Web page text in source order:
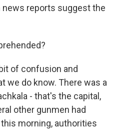
reports suggest the
of confusion and
we do know. There was a
- that's the capital,
other gunmen had
morning, authorities